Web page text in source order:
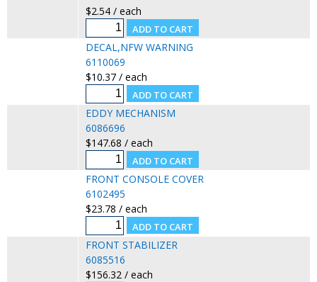
$2.54 / each
DECAL,NFW WARNING
6110069
$10.37 / each
EDDY MECHANISM
6086696
$147.68 / each
FRONT CONSOLE COVER
6102495
$23.78 / each
FRONT STABILIZER
6085516
$156.32 / each